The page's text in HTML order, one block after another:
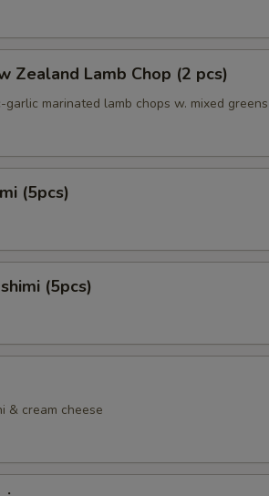
Zealand Lamb Chop (2 pcs)
garlic marinated lamb chops w. mixed greens
(5pcs)
(5pcs)
& cream cheese